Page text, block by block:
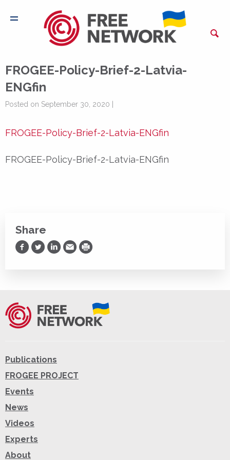
FROGEE-Policy-Brief-2-Latvia-
ENGfin
Posted on September 30, 2020 |
FROGEE-Policy-Brief-2-Latvia-ENGfin
FROGEE-Policy-Brief-2-Latvia-ENGfin
Share
Share on Facebook
Share on Twitter
Share on LinkedIn
Share via Email
Print
Publications
FROGEE PROJECT
Events
News
Videos
Experts
About